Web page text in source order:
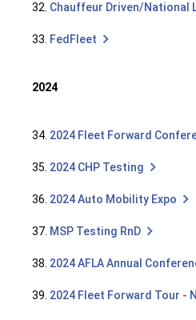
32. Chauffeur Driven/National
33. FedFleet
2024
34. 2024 Fleet Forward
35. 2024 CHP Testing
36. 2024 Auto Mobility Expo
37. MSP Testing RnD
38. 2024 AFLA Annual
39. 2024 Fleet Forward Tour -